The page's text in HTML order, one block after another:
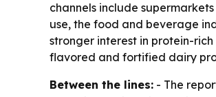
channels include
use, the food and beverage
stronger interest in protein-
flavored and fortified dairy
Between the lines: - The